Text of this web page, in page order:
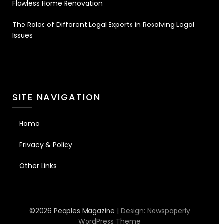
Flawless Home Renovation
The Roles of Different Legal Experts in Resolving Legal
Issues
SITE NAVIGATION
Home
Privacy & Policy
Other Links
©2026 Peoples Magazine | Design: Newspaperly
WordPress Theme